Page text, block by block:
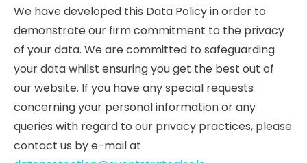
We have developed this Data Policy in order to
demonstrate our firm commitment to the privacy
of your data. We are committed to safeguarding
your data whilst ensuring you get the best out of
our website. If you have any special requests
concerning your personal information or any
queries with regard to our privacy practices, please
contact us by e-mail at